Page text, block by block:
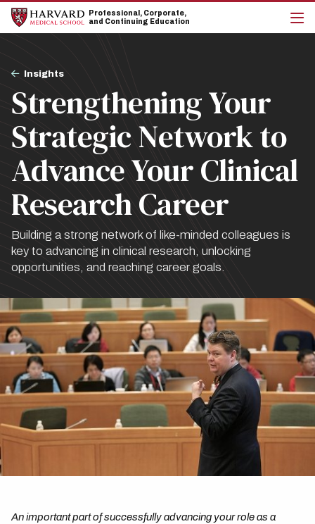
Skip
main
Skip
main
Professional, Corporate,
and Continuing Education
Breadcrumb
Insights
Strengthening Your
Strategic Network to
Advance Your Clinical
Research Career
Building a strong network of like-minded colleagues is
key to advancing in clinical research, unlocking
opportunities, and reaching career goals.
An important part of successfully advancing your role as a